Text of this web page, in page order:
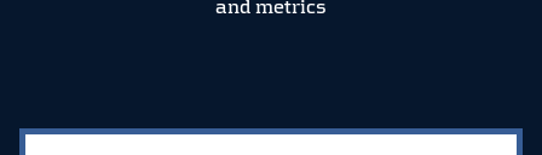
and metrics